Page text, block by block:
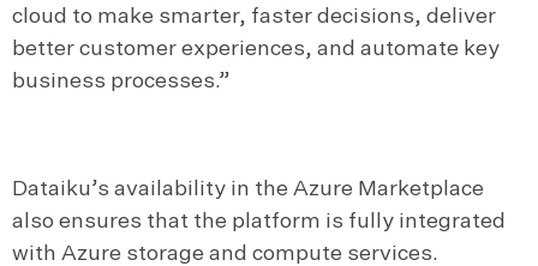
cloud to make smarter, faster decisions, deliver
better customer experiences, and automate key
business processes.”
Dataiku’s availability in the Azure Marketplace
also ensures that the platform is fully integrated
with Azure storage and compute services.